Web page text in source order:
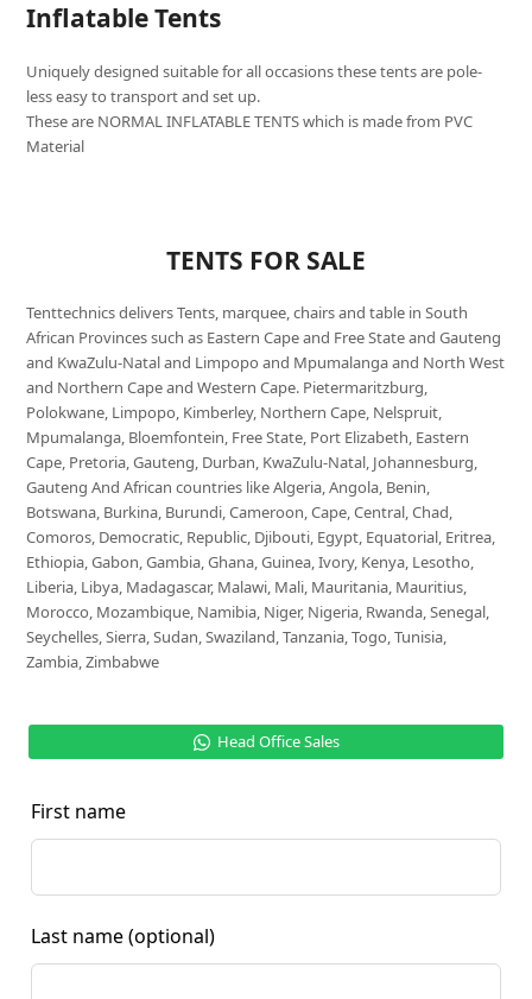
Inflatable Tents
Uniquely designed suitable for all occasions these tents are pole-
less easy to transport and set up.
These are NORMAL INFLATABLE TENTS which is made from PVC
Material
TENTS FOR SALE
Tenttechnics delivers Tents, marquee, chairs and table in South
African Provinces such as Eastern Cape and Free State and Gauteng
and KwaZulu-Natal and Limpopo and Mpumalanga and North West
and Northern Cape and Western Cape. Pietermaritzburg,
Polokwane, Limpopo, Kimberley, Northern Cape, Nelspruit,
Mpumalanga, Bloemfontein, Free State, Port Elizabeth, Eastern
Cape, Pretoria, Gauteng, Durban, KwaZulu-Natal, Johannesburg,
Gauteng And African countries like Algeria, Angola, Benin,
Botswana, Burkina, Burundi, Cameroon, Cape, Central, Chad,
Comoros, Democratic, Republic, Djibouti, Egypt, Equatorial, Eritrea,
Ethiopia, Gabon, Gambia, Ghana, Guinea, Ivory, Kenya, Lesotho,
Liberia, Libya, Madagascar, Malawi, Mali, Mauritania, Mauritius,
Morocco, Mozambique, Namibia, Niger, Nigeria, Rwanda, Senegal,
Seychelles, Sierra, Sudan, Swaziland, Tanzania, Togo, Tunisia,
Zambia, Zimbabwe
Head Office Sales
First name
Last name (optional)